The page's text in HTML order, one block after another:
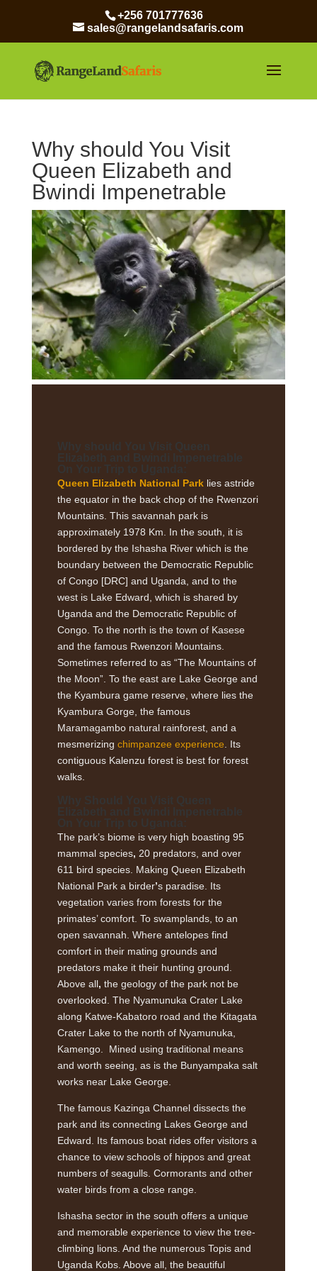
+256 701777636
sales@rangelandsafaris.com
Why should You Visit
Queen Elizabeth and
Bwindi Impenetrable
Why should You Visit Queen
Elizabeth and Bwindi Impenetrable
On Your Trip to Uganda:
Queen Elizabeth National Parklies astride
the equator in the back chop of the Rwenzori
Mountains. This savannah park is
approximately 1978 Km. In the south, it is
bordered by the Ishasha River which is the
boundary between the Democratic Republic
of Congo [DRC] and Uganda, and to the
west is Lake Edward, which is shared by
Uganda and the Democratic Republic of
Congo. To the north is the town of Kasese
and the famous Rwenzori Mountains.
Sometimes referred to as “The Mountains of
the Moon”. To the east are Lake George and
the Kyambura game reserve, where lies the
Kyambura Gorge, the famous
Maramagambo natural rainforest, and a
mesmerizing chimpanzee experience . Its
contiguous Kalenzu forest is best for forest
walks.
Why Should You Visit Queen
Elizabeth and Bwindi Impenetrable
On Your Trip to Uganda:
The park’s biome is very high boasting 95
mammal species, 20 predators, and over
611 bird species. Making Queen Elizabeth
National Park a birder’s paradise. Its
vegetation varies from forests for the
primates’ comfort. To swamplands, to an
open savannah. Where antelopes find
comfort in their mating grounds and
predators make it their hunting ground.
Above all, the geology of the park not be
overlooked. The Nyamunuka Crater Lake
along Katwe-Kabatoro road and the Kitagata
Crater Lake to the north of Nyamunuka,
Kamengo. Mined using traditional means
and worth seeing, as is the Bunyampaka salt
works near Lake George.
The famous Kazinga Channel dissects the
park and its connecting Lakes George and
Edward. Its famous boat rides offer visitors a
chance to view schools of hippos and great
numbers of seagulls. Cormorants and other
water birds from a close range.
Ishasha sector in the south offers a unique
and memorable experience to view the tree-
climbing lions. And the numerous Topis and
Uganda Kobs. Above all, the beautiful